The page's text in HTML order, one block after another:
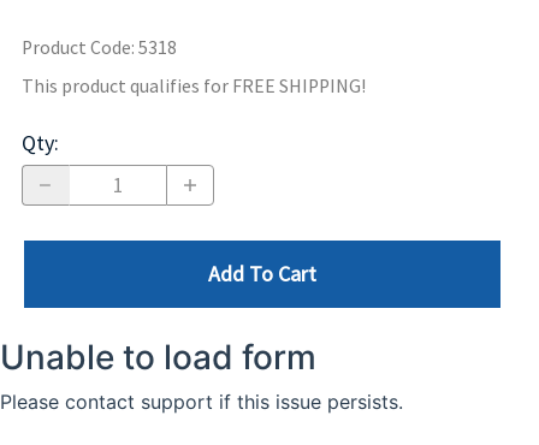
Product Code: 5318
This product qualifies for FREE SHIPPING!
Qty:
Add To Cart